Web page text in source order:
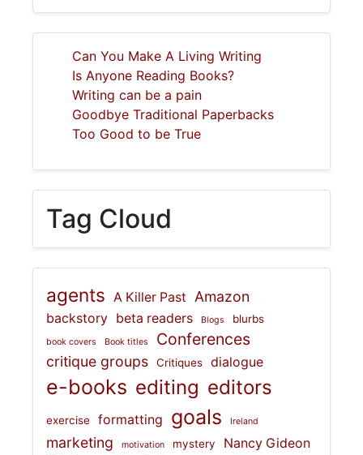
Can You Make A Living Writing
Is Anyone Reading Books?
Writing can be a pain
Goodbye Traditional Paperbacks
Too Good to be True
Tag Cloud
agents A Killer Past Amazon
backstory beta readers Blogs blurbs
book covers Book titles Conferences
critique groups Critiques dialogue
e-books editing editors
exercise formatting goals Ireland
marketing motivation mystery
Nancy Gideon